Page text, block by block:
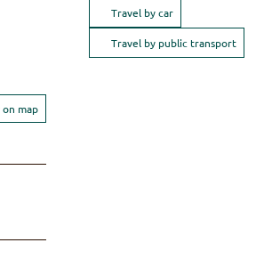
map
Travel by car
Travel by public transport